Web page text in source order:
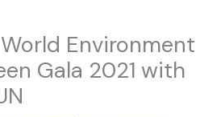
Environment
Gala 2021 with